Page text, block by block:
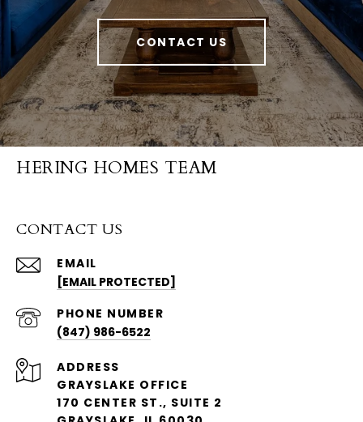
CONTACT US
HERING HOMES TEAM
CONTACT US
EMAIL
[EMAIL PROTECTED]
PHONE NUMBER
(847) 986-6522
ADDRESS
GRAYSLAKE OFFICE
170 CENTER ST., SUITE 2